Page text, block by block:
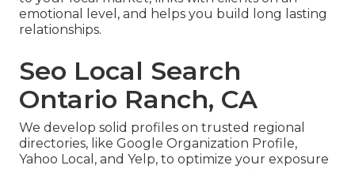
emotional level, and helps you build long lasting
relationships.
Seo Local Search
Ontario Ranch, CA
We develop solid profiles on trusted regional
directories, like Google Organization Profile,
Yahoo Local, and Yelp, to optimize your exposure